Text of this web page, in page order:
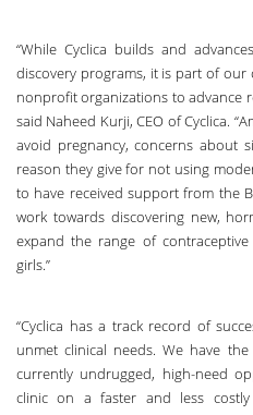
“While Cyclica builds and
discovery programs, it is part of
nonprofit organizations to advance
said Naheed Kurji, CEO of Cyclica.
avoid pregnancy, concerns about
reason they give for not using
to have received support from the
work towards discovering new,
expand the range of
girls.”
“Cyclica has a track record of
unmet clinical needs. We have
currently undrugged, high-need
clinic on a faster and less